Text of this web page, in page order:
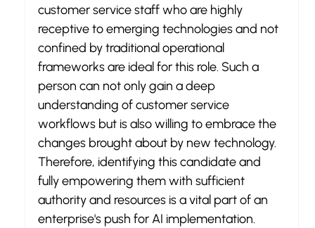
customer service staff who are highly
receptive to emerging technologies and not
confined by traditional operational
frameworks are ideal for this role. Such a
person can not only gain a deep
understanding of customer service
workflows but is also willing to embrace the
changes brought about by new technology.
Therefore, identifying this candidate and
fully empowering them with sufficient
authority and resources is a vital part of an
enterprise's push for AI implementation.